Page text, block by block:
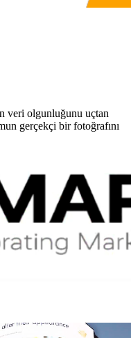
veri olgunluğunu uçtan
gerçekçi bir fotoğrafını